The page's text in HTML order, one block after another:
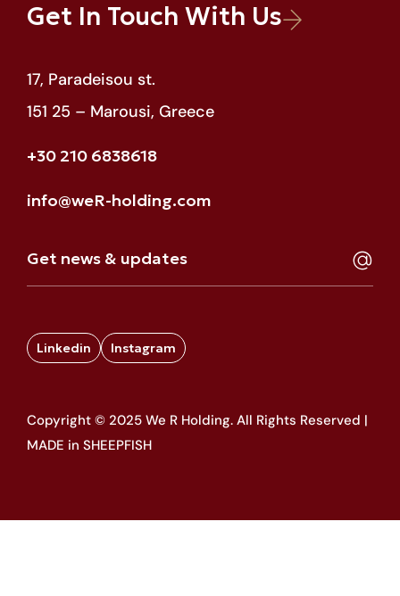
Get In Touch With Us
17, Paradeisou st.
151 25 – Marousi, Greece
+30 210 6838618
info@weR-holding.com
Linkedin Instagram
Copyright © 2025 We R Holding. All Rights Reserved |
MADE in SHEEPFISH